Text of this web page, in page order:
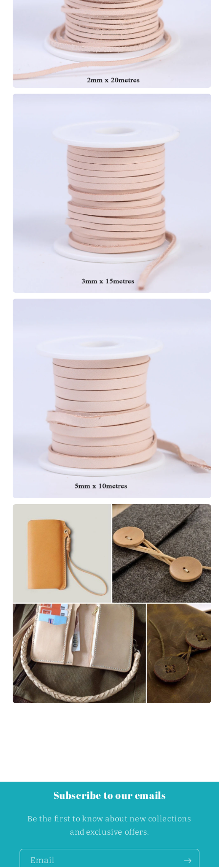
Subscribe to our emails
Be the first to know about new collections
and exclusive offers.
Email